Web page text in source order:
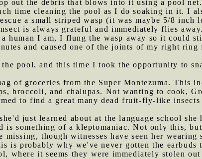
out the debris that blows into it using a pool
time cleaning the pool as I do soaking in it. I
a small striped wasp (it was maybe 5/8 inch
is always grateful and immediately flies
I am, I flung the wasp away so it could
and caused one of the joints of my right ring
pool, and this time I took the opportunity to
of groceries from the Super Montezuma. This
broccoli, and chalupas. Not wanting to cook,
to find a great many dead fruit-fly-like
just learned about at the language school she
something of a kleptomaniac. Not only this, but
though witnesses have seen her wearing
is probably why we've never gotten the earbuds
where it seems they were immediately stolen